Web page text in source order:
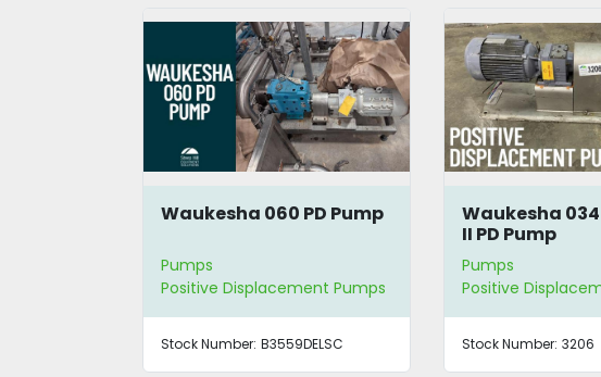
Waukesha 060 PD Pump
Pumps
Positive Displacement Pumps
Stock Number: B3559DELSC
Waukesha
II PD Pump
Pumps
Positive
Stock Number: 3206